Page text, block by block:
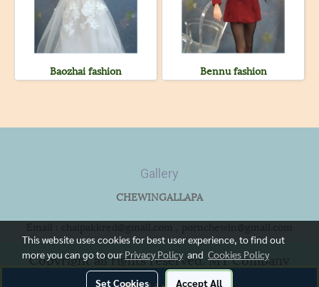
Baozhai fashion Bennu fashion
Gallery
CHEWINGALLAPA
Copyright all rights reserved. MY Company
Limited.
This website uses cookies for best user experience, to find out
more you can go to our Privacy Policy and Cookies Policy
Set Cookies Accept All